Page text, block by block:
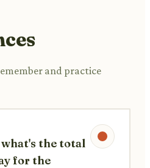
and practice
the total
for the